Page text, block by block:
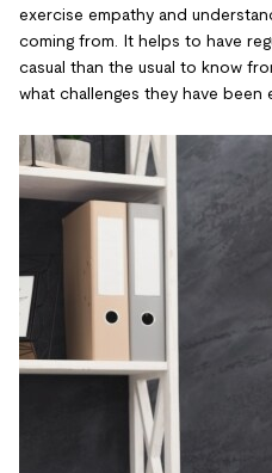
exercise empathy and
coming from. It helps to have
casual than the usual to know
what challenges they have been